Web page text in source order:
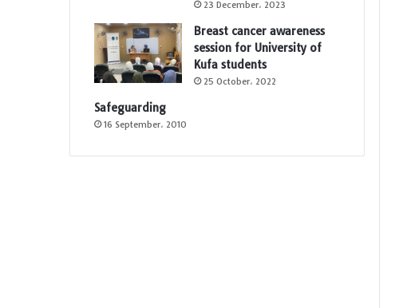
23 December، 2023
Breast cancer awareness
session for University of
Kufa students
25 October، 2022
Safeguarding
16 September، 2010